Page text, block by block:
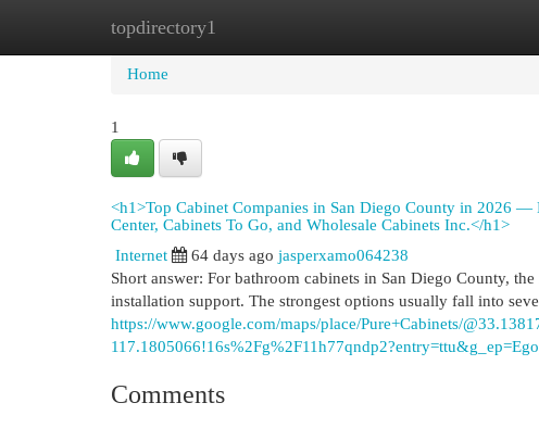
topdirectory1
Home
Home
1
<h1>Top Cabinet Companies in San Diego County in 2026 —
Center, Cabinets To Go, and Wholesale Cabinets Inc.</h1>
Internet
64 days ago jasperxamo064238
Short answer: For bathroom cabinets in San Diego County,
installation support. The strongest options usually fall into
https://www.google.com/maps/place/Pure+Cabinets/
Comments